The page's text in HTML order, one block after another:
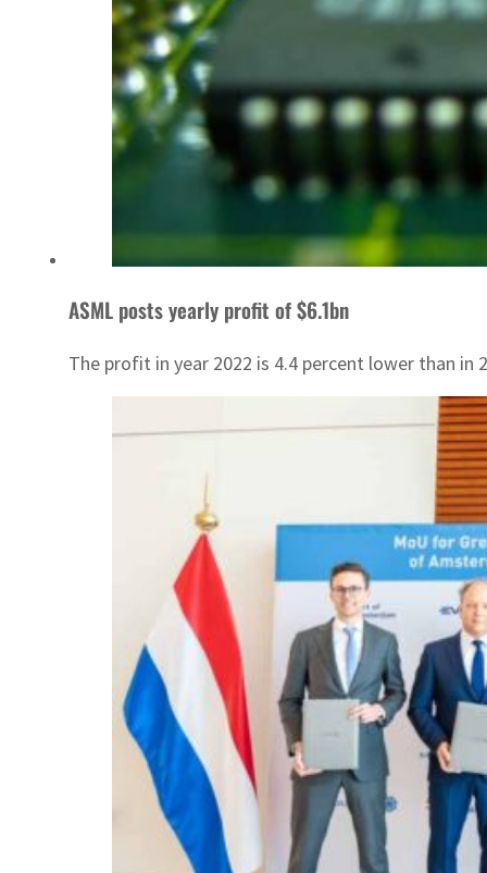
ASML posts yearly profit of $6.1bn
The profit in year 2022 is 4.4 percent lower than in